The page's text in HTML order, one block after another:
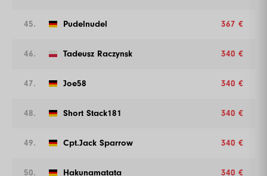
45. Pudelnudel 367 €
46. Tadeusz Raczynsk 340 €
47. Joe58 340 €
48. Short Stack181 340 €
49. Cpt.Jack Sparrow 340 €
50. Hakunamatata 340 €